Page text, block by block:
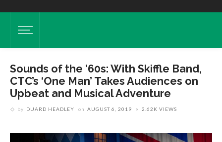
Sounds of the ’60s: With Skiffle Band,
CTC’s ‘One Man’ Takes Audiences on
Upbeat and Musical Adventure
by DUARD HEADLEY on AUGUST 6, 2019 2.62K VIEWS